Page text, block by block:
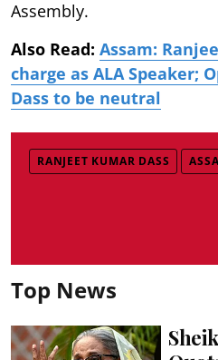
Assembly.
Also Read: Assam:
charge as ALA Speaker;
Dass to be neutral
RANJEET KUMAR DASS
Top News